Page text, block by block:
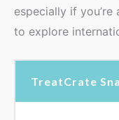
especially if
to explore
TreatCrate